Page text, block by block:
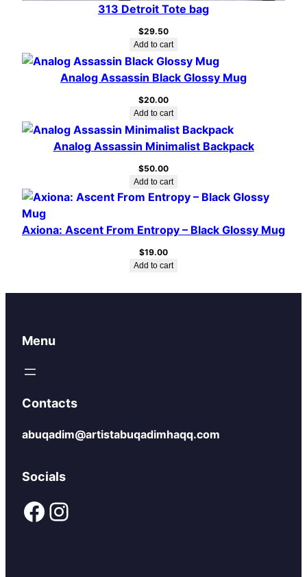
313 Detroit Tote bag
$29.50
Add to cart
Analog Assassin Black Glossy Mug
$20.00
Add to cart
Analog Assassin Minimalist Backpack
$50.00
Add to cart
Axiona: Ascent From Entropy – Black Glossy Mug
$19.00
Add to cart
Menu
Contacts
abuqadim@artistabuqadimhaqq.com
Socials
Facebook Instagram